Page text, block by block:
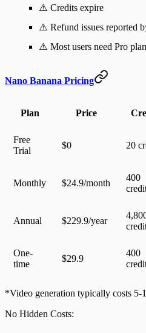
⚠️ Credits expire
⚠️ Refund issues reported
⚠️ Most users need Pro
Nano Banana Pricing
Plan Price
Free
Trial
$0 20
Monthly $24.9/month
400
Annual $229.9/year
One-
time
$29.9
400
*Video generation typically costs 5-
No Hidden Costs: